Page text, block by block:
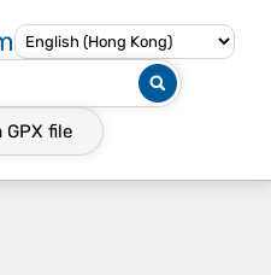
GPX file